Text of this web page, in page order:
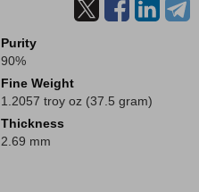
Purity
90%
Fine Weight
1.2057 troy oz (37.5 gram)
Thickness
2.69 mm